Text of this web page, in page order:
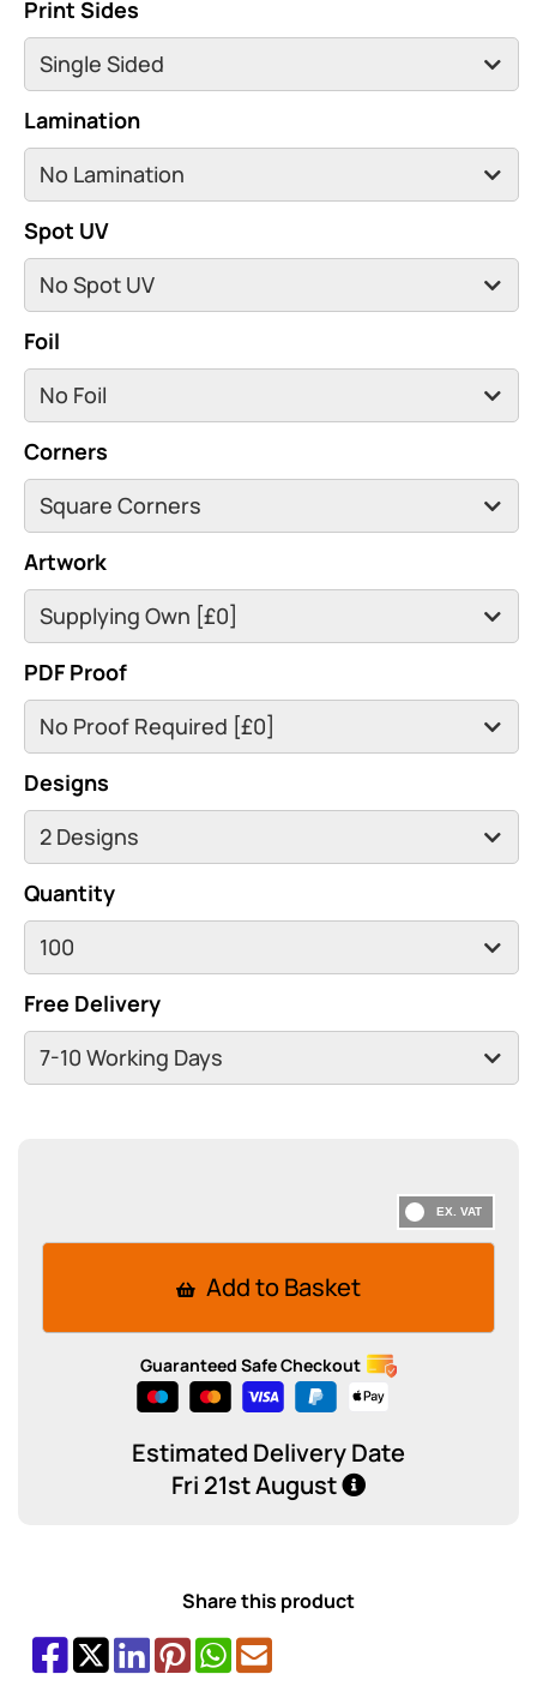
Print Sides
Lamination
Spot UV
Foil
Corners
Artwork
PDF Proof
Designs
Quantity
Free Delivery
Guaranteed Safe Checkout
Estimated Delivery Date
Fri 21st August
Add to Basket
Share this product